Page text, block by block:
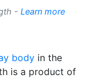
- Learn more
body in the
is a product of